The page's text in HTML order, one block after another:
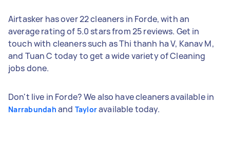
Airtasker has over 22 cleaners in Forde, with an
average rating of 5.0 stars from 25 reviews. Get in
touch with cleaners such as Thi thanh ha V, Kanav M,
and Tuan C today to get a wide variety of Cleaning
jobs done.
Don't live in Forde? We also have cleaners available in
Narrabundah and Tayloravailable today.